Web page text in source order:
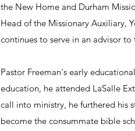
the New Home and Durham
Head of the Missionary Auxiliary,
continues to serve in an advisor
Pastor Freeman's early
education, he attended LaSalle
call into ministry, he furthered his
become the consummate bible